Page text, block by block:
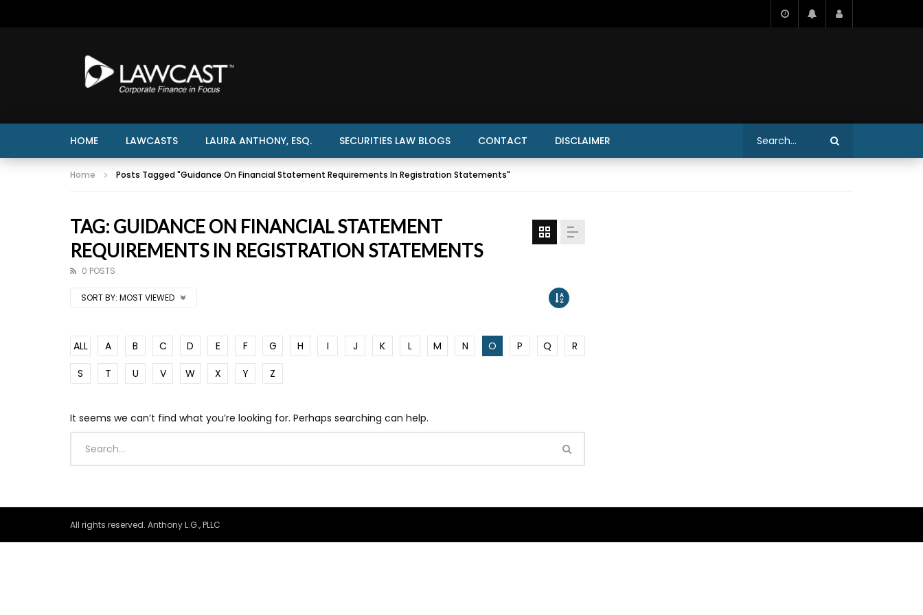
HOME LAWCASTS LAURA ANTHONY, ESQ. SECURITIES LAW BLOGS CONTACT DISCLAIMER
Home Posts Tagged "Guidance On Financial Statement Requirements In Registration Statements"
TAG: GUIDANCE ON FINANCIAL STATEMENT
REQUIREMENTS IN REGISTRATION STATEMENTS
0 POSTS
SORT BY: MOST VIEWED
ALL A B C D E F G H I J K L M N O P Q
R
S
T U V W X Y Z
It seems we can’t find what you’re looking for. Perhaps searching can help.
All rights reserved. Anthony L.G., PLLC